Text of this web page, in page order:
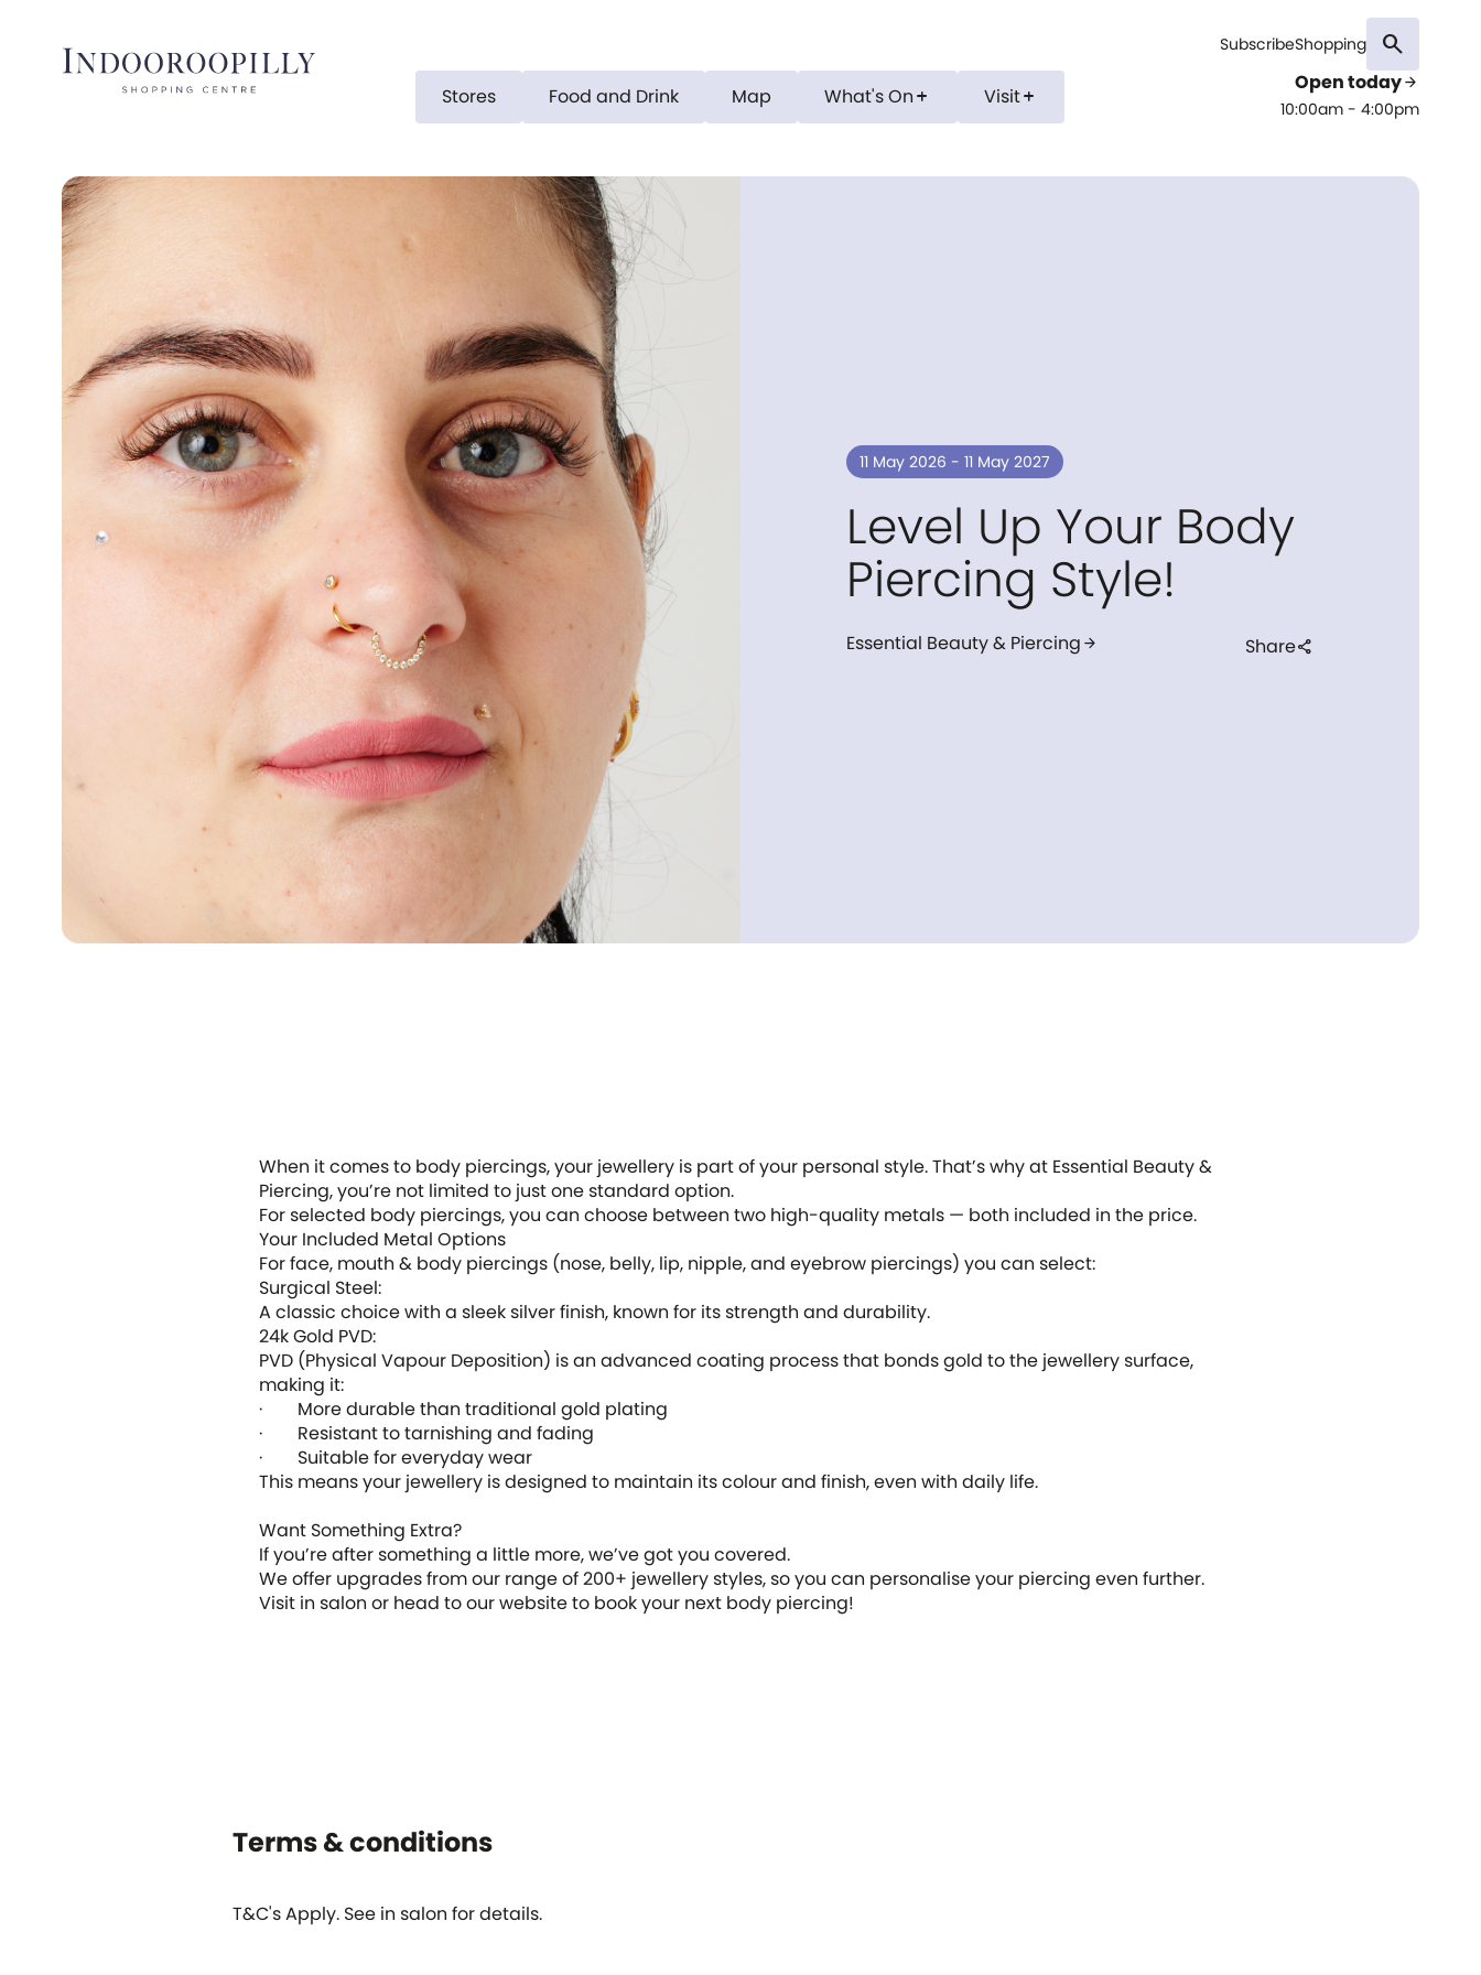
SubscribeShopping search
Stores Food and Drink Map What's On add Visitadd
Open todayarrow_forward
10:00am - 4:00pm
11 May 2026 - 11 May 2027
Level Up Your Body
Piercing Style!
Essential Beauty & Piercing arrow_forward Shareshare
When it comes to body piercings, your jewellery is part of your personal style. That’s why at Essential Beauty &
Piercing, you’re not limited to just one standard option.
For selected body piercings, you can choose between two high-quality metals — both included in the price.
Your Included Metal Options
For face, mouth & body piercings (nose, belly, lip, nipple, and eyebrow piercings) you can select:
Surgical Steel:
A classic choice with a sleek silver finish, known for its strength and durability.
24k Gold PVD:
PVD (Physical Vapour Deposition) is an advanced coating process that bonds gold to the jewellery surface,
making it:
· More durable than traditional gold plating
· Resistant to tarnishing and fading
· Suitable for everyday wear
This means your jewellery is designed to maintain its colour and finish, even with daily life.
Want Something Extra?
If you’re after something a little more, we’ve got you covered.
We offer upgrades from our range of 200+ jewellery styles, so you can personalise your piercing even further.
Visit in salon or head to our website to book your next body piercing!
Terms & conditions
T&C's Apply. See in salon for details.